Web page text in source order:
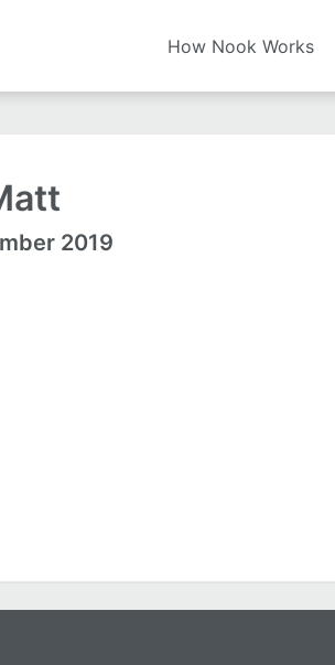
How Nook Works
2019